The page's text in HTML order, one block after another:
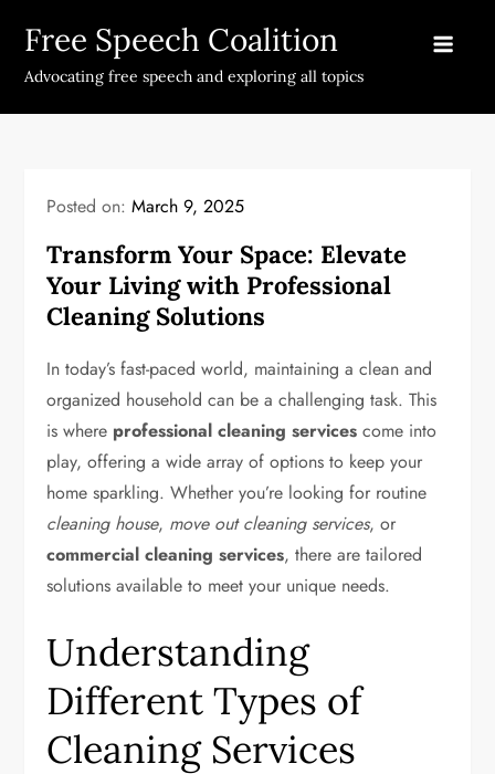
content
Free Speech Coalition
Advocating free speech and exploring all topics
Posted on:March 9, 2025
Transform Your Space: Elevate
Your Living with Professional
Cleaning Solutions
In today’s fast-paced world, maintaining a clean and
organized household can be a challenging task. This
is where professional cleaning services come into
play, offering a wide array of options to keep your
home sparkling. Whether you’re looking for routine
cleaning house, move out cleaning services, or
commercial cleaning services, there are tailored
solutions available to meet your unique needs.
Understanding
Different Types of
Cleaning Services